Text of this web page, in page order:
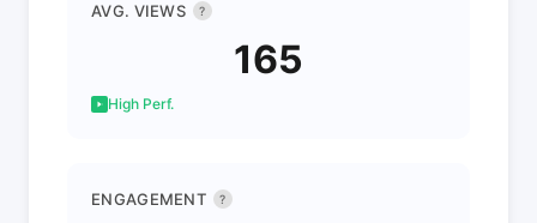
AVG. VIEWS ?
165
High Perf.
ENGAGEMENT ?